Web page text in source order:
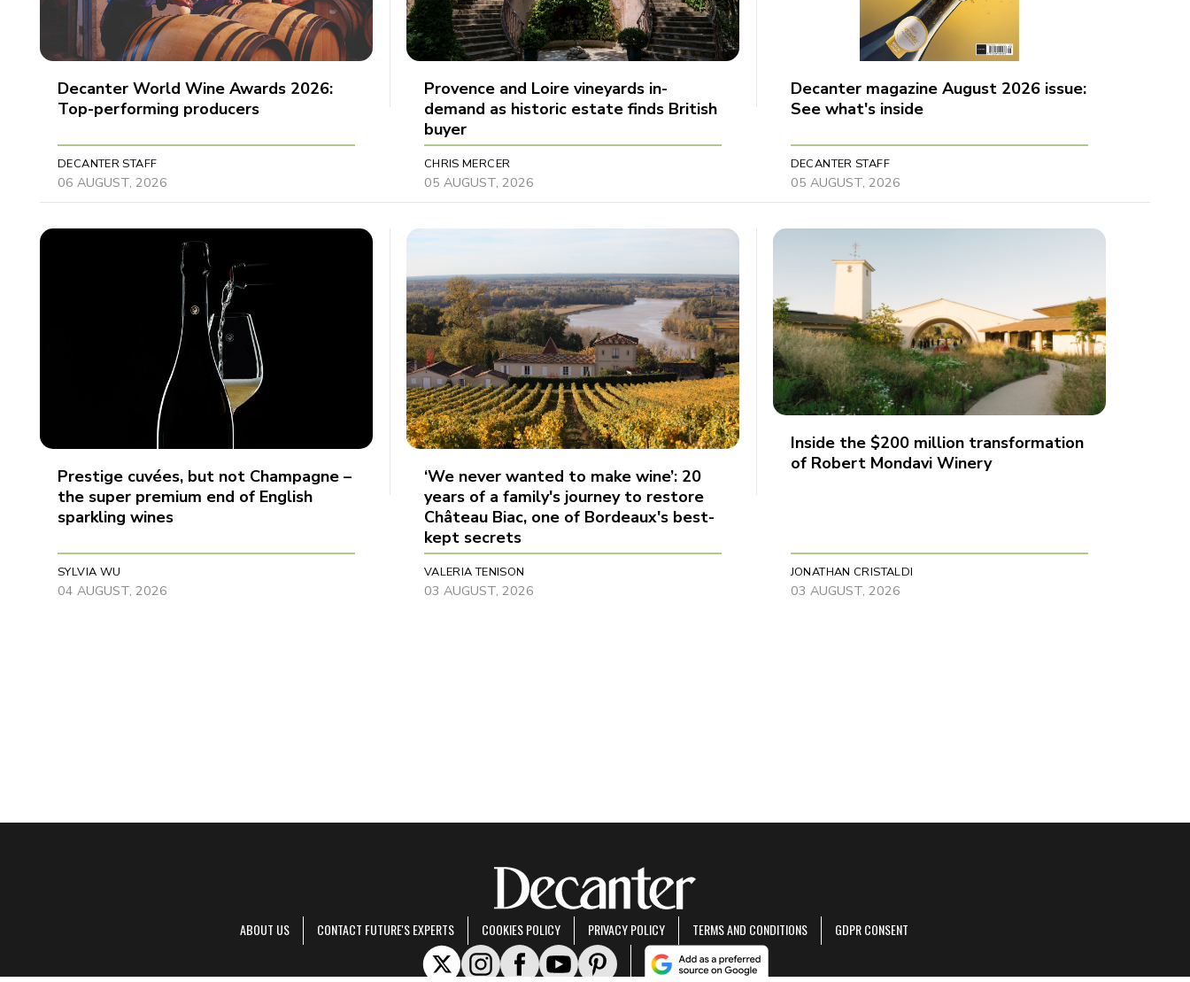
Decanter World Wine Awards 2026:
Top-performing producers
DECANTER STAFF
06 AUGUST, 2026
Provence and Loire vineyards in-
demand as historic estate finds British
buyer
CHRIS MERCER
05 AUGUST, 2026
Decanter magazine August 2026 issue:
See what's inside
DECANTER STAFF
05 AUGUST, 2026
Prestige cuvées, but not Champagne –
the super premium end of English
sparkling wines
SYLVIA WU
04 AUGUST, 2026
‘We never wanted to make wine’: 20
years of a family's journey to restore
Château Biac, one of Bordeaux's best-
kept secrets
VALERIA TENISON
03 AUGUST, 2026
Inside the $200 million transformation
of Robert Mondavi Winery
JONATHAN CRISTALDI
03 AUGUST, 2026
ABOUT US CONTACT FUTURE'S EXPERTS COOKIES POLICY PRIVACY POLICY TERMS AND CONDITIONS GDPR CONSENT